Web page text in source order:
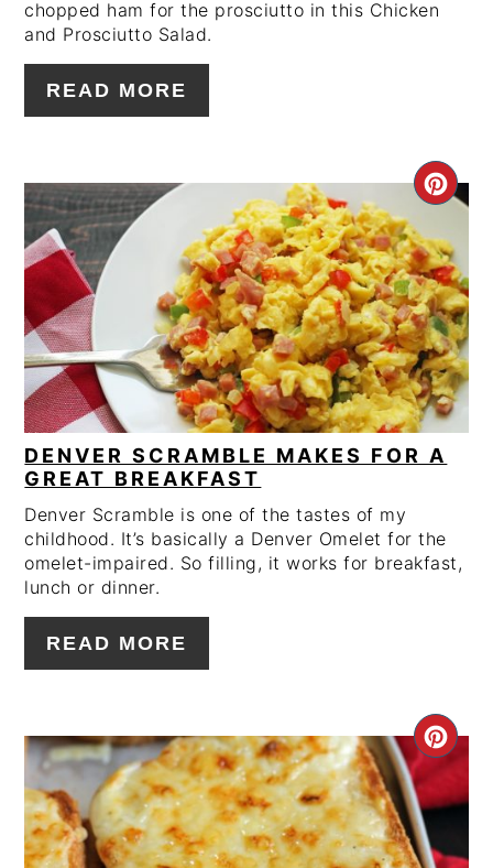
chopped ham for the prosciutto in this Chicken
and Prosciutto Salad.
READ MORE
PIN
DENVER SCRAMBLE MAKES FOR A
GREAT BREAKFAST
Denver Scramble is one of the tastes of my
childhood. It’s basically a Denver Omelet for the
omelet-impaired. So filling, it works for breakfast,
lunch or dinner.
READ MORE